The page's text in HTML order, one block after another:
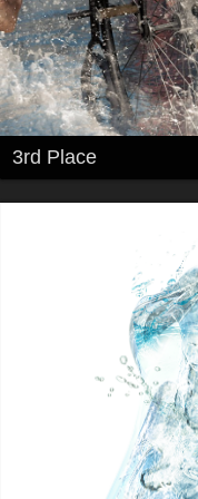
3rd Place